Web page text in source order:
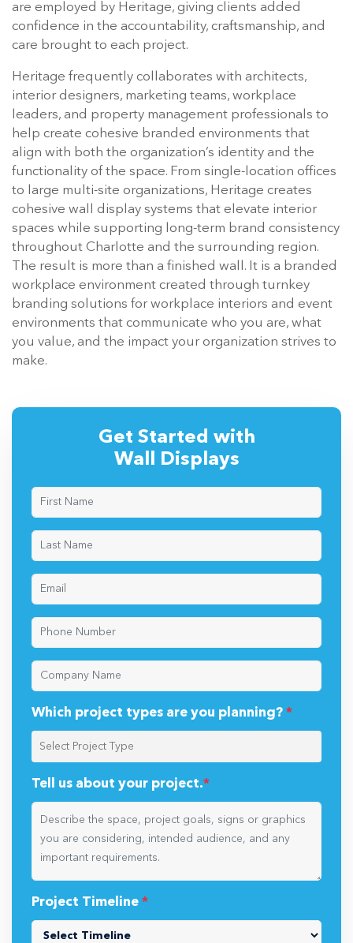
are employed by Heritage, giving clients added
confidence in the accountability, craftsmanship, and
care brought to each project.
Heritage frequently collaborates with architects,
interior designers, marketing teams, workplace
leaders, and property management professionals to
help create cohesive branded environments that
align with both the organization’s identity and the
functionality of the space. From single-location offices
to large multi-site organizations, Heritage creates
cohesive wall display systems that elevate interior
spaces while supporting long-term brand consistency
throughout Charlotte and the surrounding region.
The result is more than a finished wall. It is a branded
workplace environment created through turnkey
branding solutions for workplace interiors and event
environments that communicate who you are, what
you value, and the impact your organization strives to
make.
Get Started with
Wall Displays
Which project types are you planning? *
Tell us about your project.*
Project Timeline *